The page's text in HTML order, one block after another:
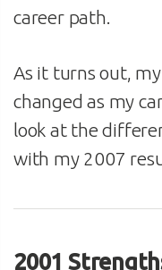
career path.
As it turns out,
changed as my
look at the
with my 2007
2001